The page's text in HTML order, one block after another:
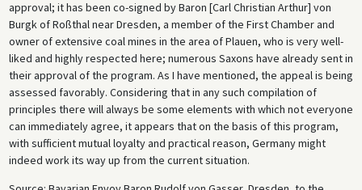
approval; it has been co-signed by Baron [Carl Christian Arthur] von
Burgk of Roßthal near Dresden, a member of the First Chamber and
owner of extensive coal mines in the area of Plauen, who is very well-
liked and highly respected here; numerous Saxons have already sent in
their approval of the program. As I have mentioned, the appeal is being
assessed favorably. Considering that in any such compilation of
principles there will always be some elements with which not everyone
can immediately agree, it appears that on the basis of this program,
with sufficient mutual loyalty and practical reason, Germany might
indeed work its way up from the current situation.